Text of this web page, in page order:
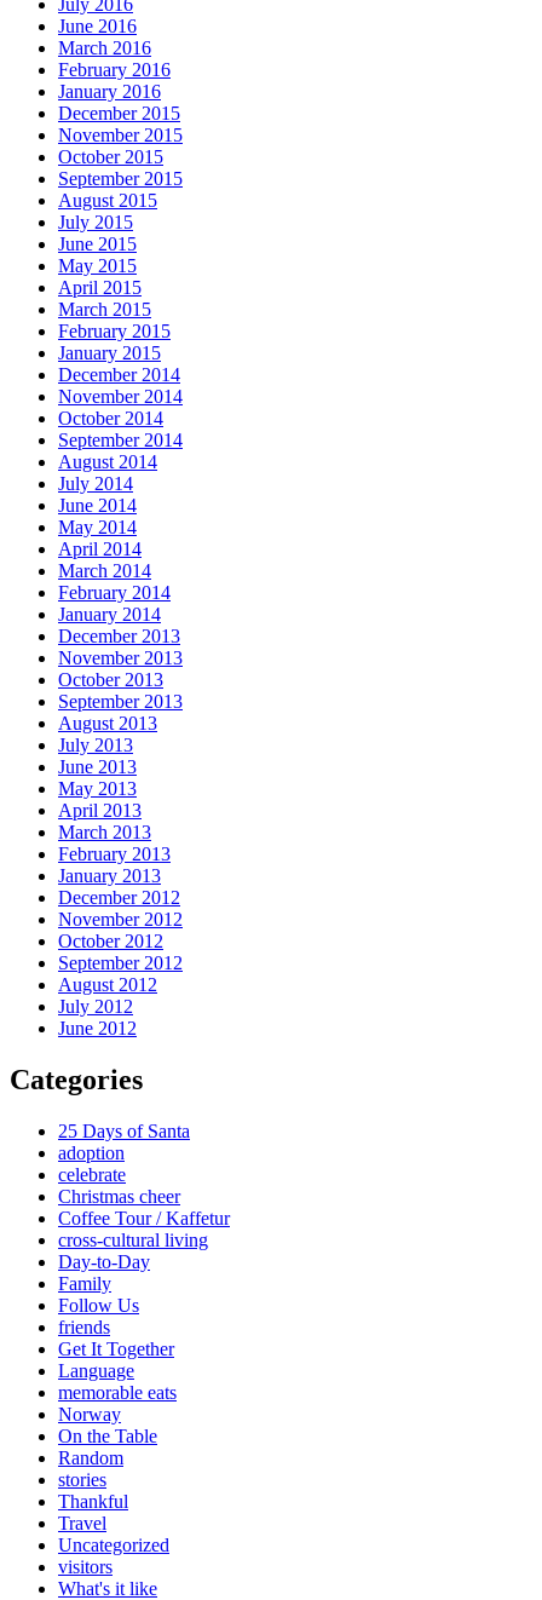
July 2016
June 2016
March 2016
February 2016
January 2016
December 2015
November 2015
October 2015
September 2015
August 2015
July 2015
June 2015
May 2015
April 2015
March 2015
February 2015
January 2015
December 2014
November 2014
October 2014
September 2014
August 2014
July 2014
June 2014
May 2014
April 2014
March 2014
February 2014
January 2014
December 2013
November 2013
October 2013
September 2013
August 2013
July 2013
June 2013
May 2013
April 2013
March 2013
February 2013
January 2013
December 2012
November 2012
October 2012
September 2012
August 2012
July 2012
June 2012
Categories
25 Days of Santa
adoption
celebrate
Christmas cheer
Coffee Tour / Kaffetur
cross-cultural living
Day-to-Day
Family
Follow Us
friends
Get It Together
Language
memorable eats
Norway
On the Table
Random
stories
Thankful
Travel
Uncategorized
visitors
What's it like